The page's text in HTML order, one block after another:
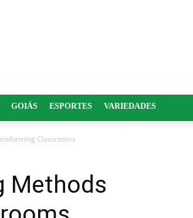
GOIÁS ESPORTES VARIEDADES
Classrooms
Methods